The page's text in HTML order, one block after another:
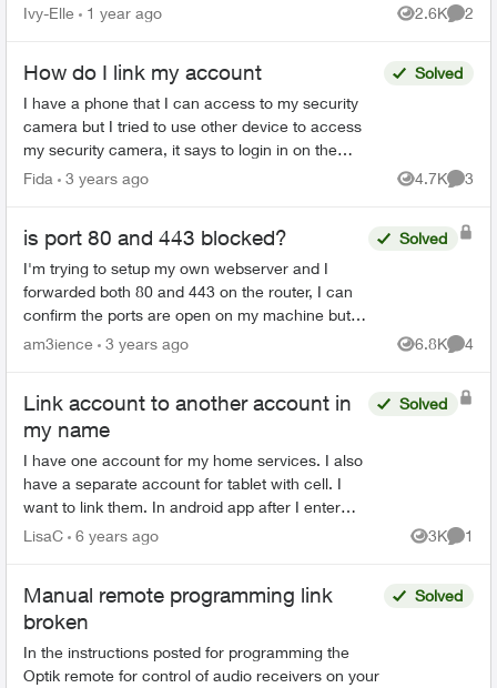
account number I was given and my postal code
Ivy-Elle 1 year ago 2.6K
Views
2
How do I link my account
I have a phone that I can access to my security
camera but I tried to use other device to access
my security camera, it says to login in on the
website and link your other phone but I can’t find
Solved
Fida 3 years ago 4.7K
Views
3
is port 80 and 443 blocked?
I'm trying to setup my own webserver and I
forwarded both 80 and 443 on the router, I can
confirm the ports are open on my machine but
despite being forwarded on the router as well,
Solved
am3ience 3 years ago 6.8K
Views
4
Link account to another account in
my name
I have one account for my home services. I also
have a separate account for tablet with cell. I
want to link them. In android app after I enter
account info to be linked it says admin has to
Solved
LisaC 6 years ago 3K
Views
1
Manual remote programming link
broken
In the instructions posted for programming the
Optik remote for control of audio receivers on your
Solved